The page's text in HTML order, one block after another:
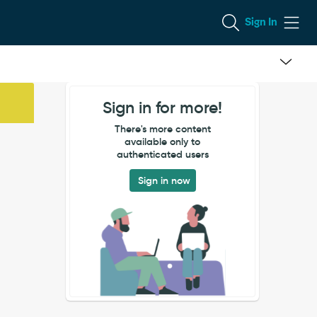
Sign In
Sign in for more!
There's more content
available only to
authenticated users
Sign in now